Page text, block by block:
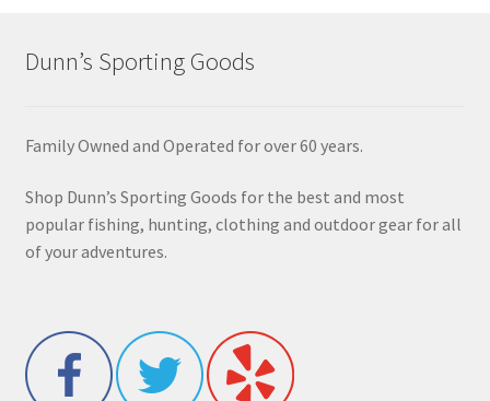
Dunn’s Sporting Goods
Family Owned and Operated for over 60 years.
Shop Dunn’s Sporting Goods for the best and most
popular fishing, hunting, clothing and outdoor gear for all
of your adventures.